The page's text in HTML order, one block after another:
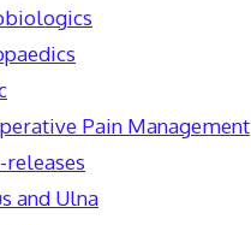
Pain Management
releases
and Ulna